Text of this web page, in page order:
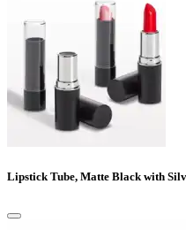
Lipstick Tube, Matte Black with